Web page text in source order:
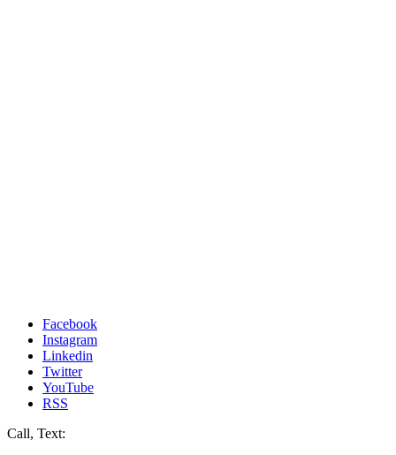
Facebook
Instagram
Linkedin
Twitter
YouTube
RSS
Call, Text: